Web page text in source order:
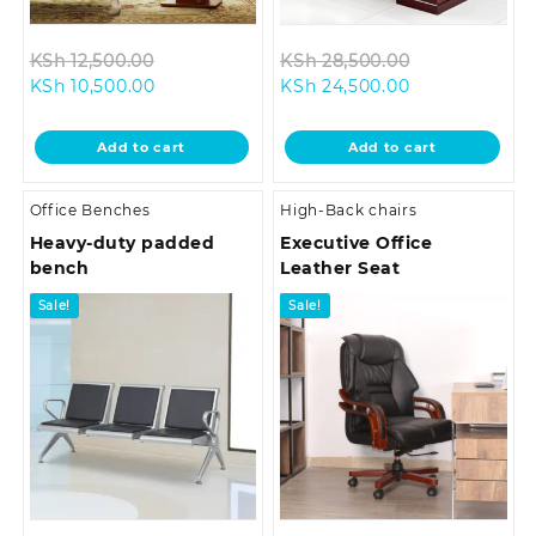
KSh12,500.00
KSh 12,500.00.
KSh 10,500.00Current
is:
KSh 10,500.00.
Add to cart
KSh28,500.00
KSh
KSh 24,500.00Current
is:
KSh
Add to cart
Office Benches
Heavy-duty padded
bench
Sale!
High-Back chairs
Executive Office
Leather Seat
Sale!